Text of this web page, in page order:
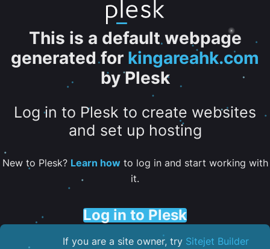
This is a default webpage
generated for kingareahk.com
by Plesk
Log in to Plesk to create websites
and set up hosting
New to Plesk? Learn howto log in and start working with
it.
Log in to Plesk
If you are a site owner, try Sitejet Builder